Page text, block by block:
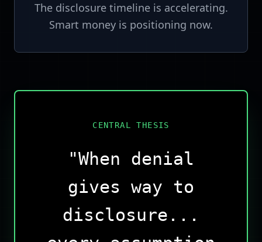
The disclosure timeline is accelerating.
Smart money is positioning now.
CENTRAL THESIS
"When denial
gives way to
disclosure...